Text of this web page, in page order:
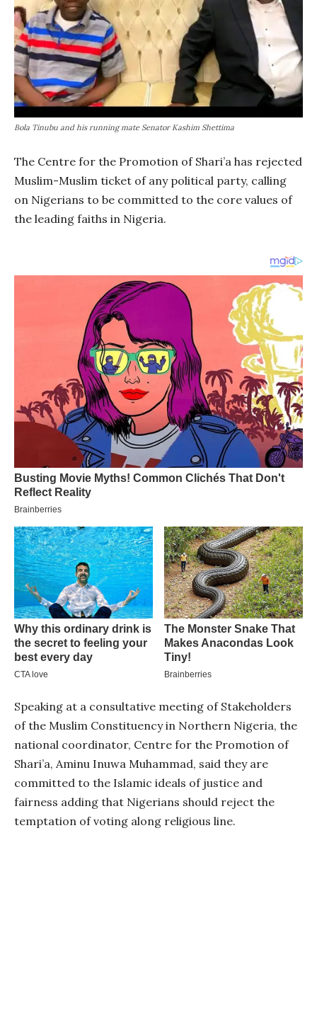
Bola Tinubu and his running mate Senator Kashim Shettima
The Centre for the Promotion of Shari’a has rejected
Muslim-Muslim ticket of any political party, calling
on Nigerians to be committed to the core values of
the leading faiths in Nigeria.
Speaking at a consultative meeting of Stakeholders
of the Muslim Constituency in Northern Nigeria, the
national coordinator, Centre for the Promotion of
Shari’a, Aminu Inuwa Muhammad, said they are
committed to the Islamic ideals of justice and
fairness adding that Nigerians should reject the
temptation of voting along religious line.